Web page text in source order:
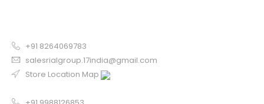
+91 8264069783
salesrialgroup.17india@gmail.com
Store Location Map